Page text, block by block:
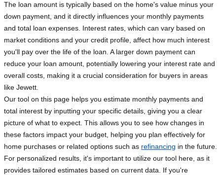
The loan amount is typically based on the home's value minus your
down payment, and it directly influences your monthly payments
and total loan expenses. Interest rates, which can vary based on
market conditions and your credit profile, affect how much interest
you'll pay over the life of the loan. A larger down payment can
reduce your loan amount, potentially lowering your interest rate and
overall costs, making it a crucial consideration for buyers in areas
like Jewett.
Our tool on this page helps you estimate monthly payments and
total interest by inputting your specific details, giving you a clear
picture of what to expect. This allows you to see how changes in
these factors impact your budget, helping you plan effectively for
home purchases or related options such as refinancing in the future.
For personalized results, it's important to utilize our tool here, as it
provides tailored estimates based on current data. If you're